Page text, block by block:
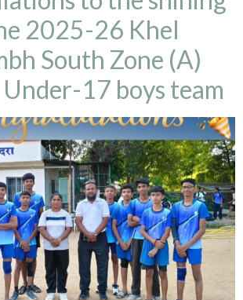
2025-26 Khel
South Zone (A)
17 boys team